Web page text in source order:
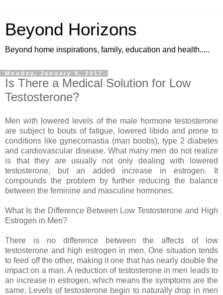
Beyond Horizons
Beyond home inspirations, family, education and health.....
Monday, January 9, 2017
Is There a Medical Solution for Low
Testosterone?
Men with lowered levels of the male hormone testosterone
are subject to bouts of fatigue, lowered libido and prone to
conditions like gynecomastia (man boobs), type 2 diabetes
and cardiovascular disease. What many men do not realize
is that they are usually not only dealing with lowered
testosterone, but an added increase in estrogen. It
compounds the problem by further reducing the balance
between the feminine and masculine hormones.
What Is the Difference Between Low Testosterone and High
Estrogen in Men?
There is no difference between the affects of low
testosterone and high estrogen in men. One situation tends
to feed off the other, making it one that has nearly double the
impact on a man. A reduction of testosterone in men leads to
an increase in estrogen, which means the symptoms are the
same. Levels of testosterone begin to naturally drop in men